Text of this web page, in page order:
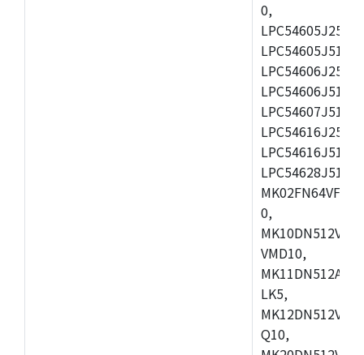
0,
0,
VMD10,
LK5,
Q10,